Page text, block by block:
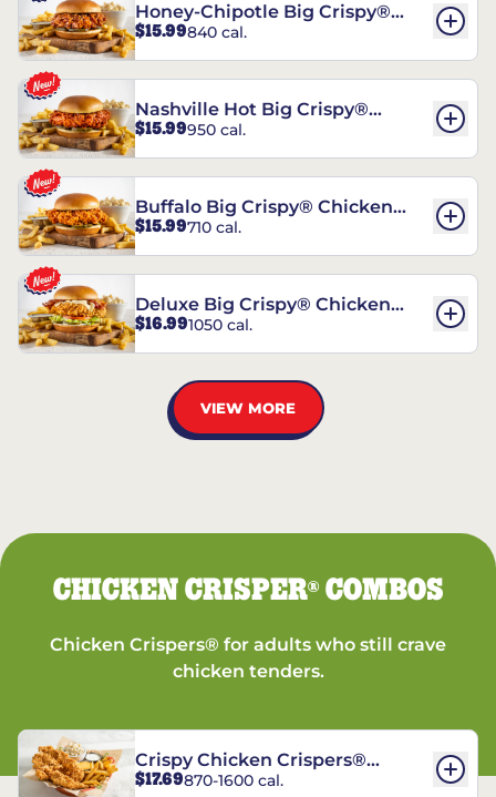
Honey-Chipotle Big Crispy®
Chicken Sandwich
$15.99840 cal.
Nashville Hot Big Crispy®
Chicken Sandwich
$15.99950 cal.
Buffalo Big Crispy® Chicken
Sandwich
$15.99710 cal.
Deluxe Big Crispy® Chicken
Sandwich
$16.991050 cal.
VIEW MORE
CHICKEN CRISPER®COMBOS
Chicken Crispers® for adults who still crave
chicken tenders.
Crispy Chicken Crispers®
Combo
$17.69870-1600 cal.